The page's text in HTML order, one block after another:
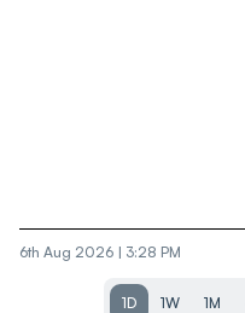
6th Aug 2026 | 3:28 PM
1D 1W 1M